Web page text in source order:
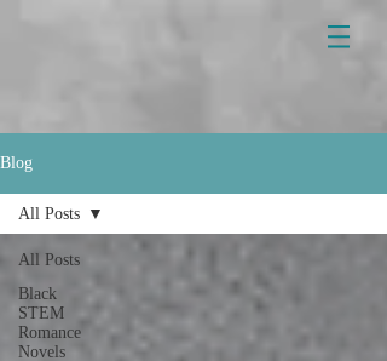
Blog
All Posts
Black
STEM
Romance
Novels
All Posts